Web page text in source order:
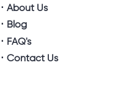
About Us
Blog
FAQ's
Contact Us